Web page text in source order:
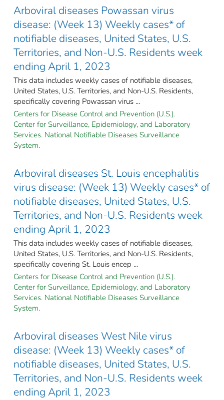
Arboviral diseases Powassan virus
disease: (Week 13) Weekly cases* of
notifiable diseases, United States, U.S.
Territories, and Non-U.S. Residents week
ending April 1, 2023
This data includes weekly cases of notifiable diseases,
United States, U.S. Territories, and Non-U.S. Residents,
specifically covering Powassan virus ...
Centers for Disease Control and Prevention (U.S.).
Center for Surveillance, Epidemiology, and Laboratory
Services. National Notifiable Diseases Surveillance
System.
Arboviral diseases St. Louis encephalitis
virus disease: (Week 13) Weekly cases* of
notifiable diseases, United States, U.S.
Territories, and Non-U.S. Residents week
ending April 1, 2023
This data includes weekly cases of notifiable diseases,
United States, U.S. Territories, and Non-U.S. Residents,
specifically covering St. Louis encep ...
Centers for Disease Control and Prevention (U.S.).
Center for Surveillance, Epidemiology, and Laboratory
Services. National Notifiable Diseases Surveillance
System.
Arboviral diseases West Nile virus
disease: (Week 13) Weekly cases* of
notifiable diseases, United States, U.S.
Territories, and Non-U.S. Residents week
ending April 1, 2023